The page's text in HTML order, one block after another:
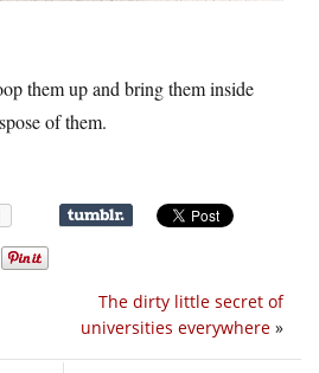
them up and bring them inside
of them.
The dirty little secret of
universities everywhere »